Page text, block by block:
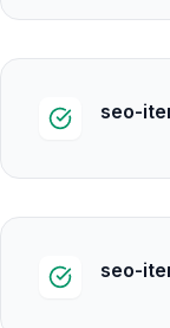
seo-
seo-